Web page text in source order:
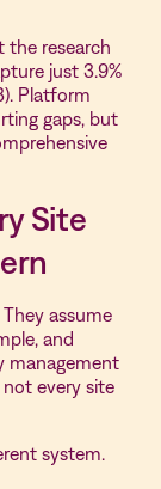
the research
just 3.9%
Platform
gaps, but
Site
assume
and
management
every site
system.